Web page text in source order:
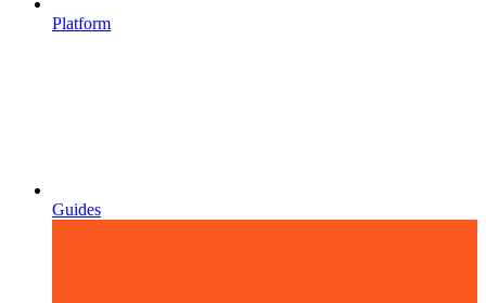
Platform
Guides